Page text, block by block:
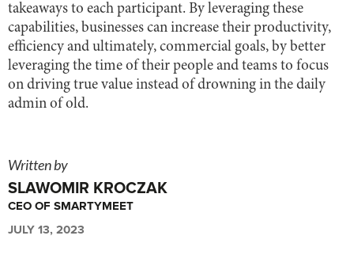
takeaways to each participant. By leveraging these
capabilities, businesses can increase their productivity,
efficiency and ultimately, commercial goals, by better
leveraging the time of their people and teams to focus
on driving true value instead of drowning in the daily
admin of old.
Written by
SLAWOMIR KROCZAK
CEO OF SMARTYMEET
JULY 13, 2023